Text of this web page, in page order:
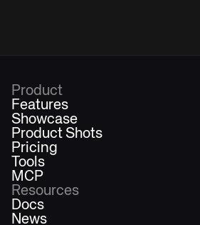
Product
Features
Showcase
Product Shots
Pricing
Tools
MCP
Resources
Docs
News